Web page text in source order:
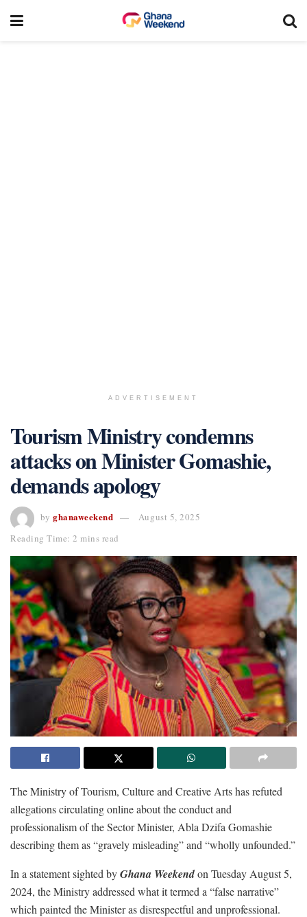
ADVERTISEMENT
Tourism Ministry condemns
attacks on Minister Gomashie,
demands apology
by ghanaweekend
August 5, 2025
Reading Time: 2 mins read
The Ministry of Tourism, Culture and Creative Arts has refuted
allegations circulating online about the conduct and
professionalism of the Sector Minister, Abla Dzifa Gomashie
describing them as “gravely misleading” and “wholly unfounded.”
In a statement sighted byGhana Weekendon Tuesday August 5,
2024, the Ministry addressed what it termed a “false narrative”
which painted the Minister as disrespectful and unprofessional.